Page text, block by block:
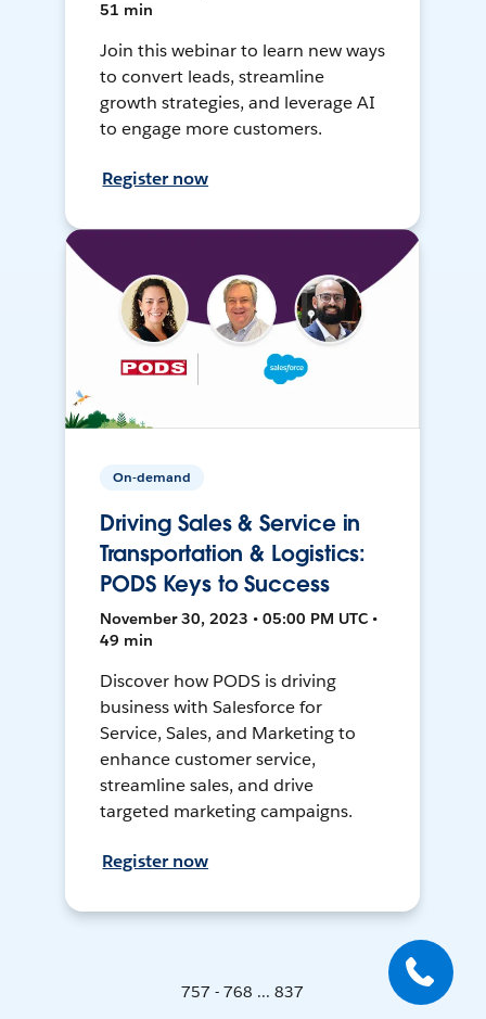
51 min
Join this webinar to learn new ways
to convert leads, streamline
growth strategies, and leverage AI
to engage more customers.
Register now
On-demand
Driving Sales & Service in
Transportation & Logistics:
PODS Keys to Success
November 30, 2023 • 05:00 PM UTC •
49 min
Discover how PODS is driving
business with Salesforce for
Service, Sales, and Marketing to
enhance customer service,
streamline sales, and drive
targeted marketing campaigns.
Register now
757 - 768 ... 837